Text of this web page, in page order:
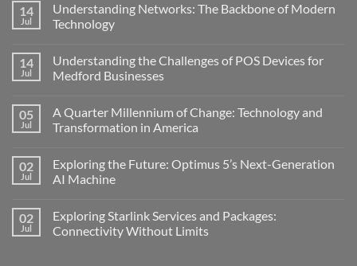
14
Jul
Understanding Networks: The Backbone of Modern
Technology
Understanding
Networks:
of
Modern
Technology
14
Jul
Understanding the Challenges of POS Devices for
Medford Businesses
on
Understanding
the
POS
Devices
for
05
Jul
A Quarter Millennium of Change: Technology and
Transformation in America
on
A
Quarter
Change:
Technology
and
02
Jul
Exploring the Future: Optimus 5’s Next-Generation
AI Machine
on
Exploring
the
02
Jul
Exploring Starlink Services and Packages:
Connectivity Without Limits